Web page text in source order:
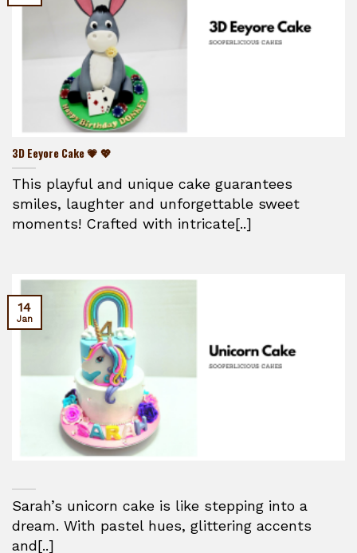
3D Eeyore Cake 💗 💖
This playful and unique cake guarantees
smiles, laughter and unforgettable sweet
moments! Crafted with intricate[..]
Sarah’s unicorn cake is like stepping into a
dream. With pastel hues, glittering accents
and[..]
14
Jan